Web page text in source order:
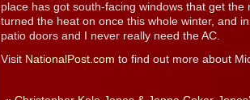
place has got south-facing windows that get the
turned the heat on once this whole winter, and
patio doors and I never really need the AC.
Visit NationalPost.com to find out more about